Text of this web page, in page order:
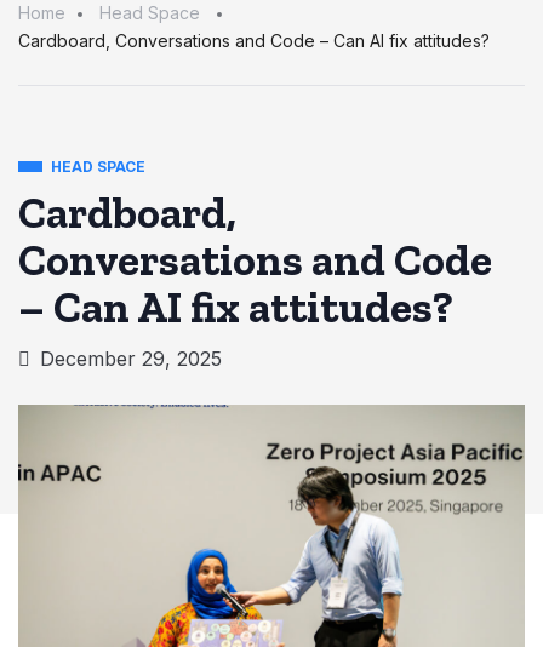
Home
Head Space
Cardboard, Conversations and Code – Can AI fix attitudes?
HEAD SPACE
Cardboard,
Conversations and Code
– Can AI fix attitudes?
December 29, 2025